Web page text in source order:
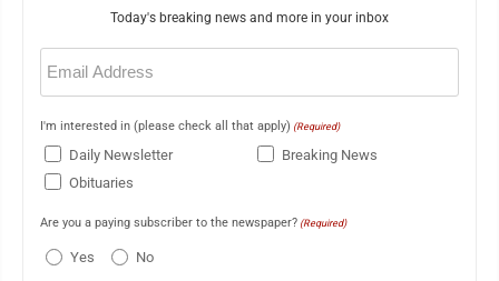
Today's breaking news and more in your inbox
Email
(Required)
I'm interested in (please check all that apply) (Required)
Daily Newsletter
Breaking News
Obituaries
Are you a paying subscriber to the newspaper? (Required)
Yes No